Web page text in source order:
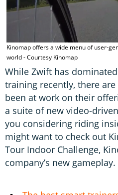
Kinomap offers a wide menu of user-
world - Courtesy Kinomap
While Zwift has
training recently, there
been at work on their
a suite of new video-
you considering riding
might want to check out
Tour Indoor Challenge,
company’s new gameplay.